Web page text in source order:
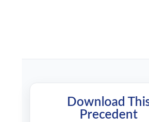
Download
Precedent